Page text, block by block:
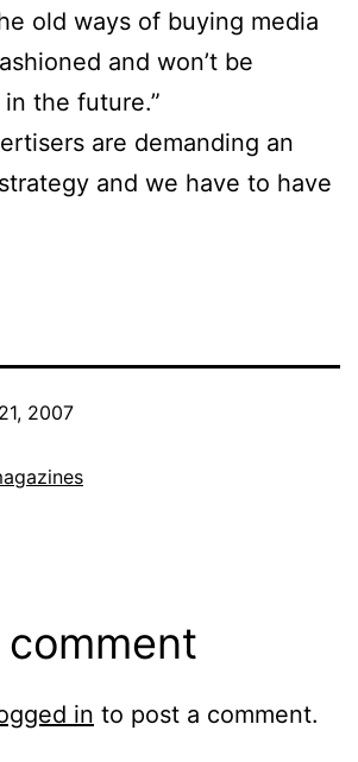
old ways of buying media
and won’t be
the future.”
are demanding an
and we have to have
2007
comment
in to post a comment.